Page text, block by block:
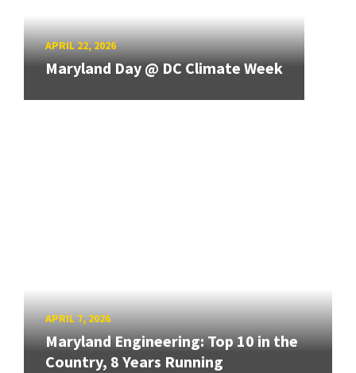
APRIL 22, 2026
Maryland Day @ DC Climate Week
APRIL 7, 2026
Maryland Engineering: Top 10 in the
Country, 8 Years Running